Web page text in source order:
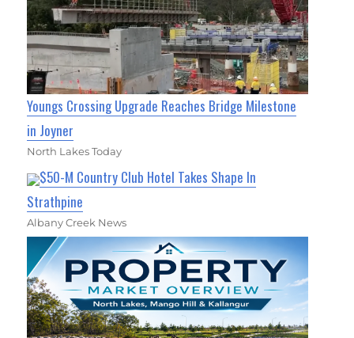
Youngs Crossing Upgrade Reaches Bridge Milestone
in Joyner
North Lakes Today
$50-M Country Club Hotel Takes Shape In
Strathpine
Albany Creek News